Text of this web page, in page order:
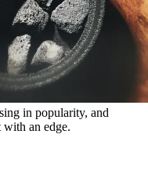
in popularity, and
an edge.